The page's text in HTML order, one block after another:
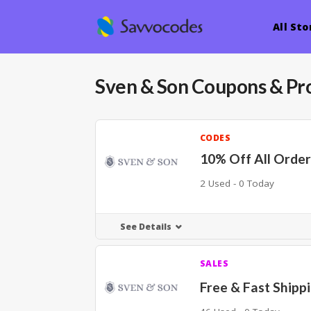
All
Sven & SonCoupons &
CODES
10% Off All
2 Used - 0 Today
See Details
SALES
Free & Fast